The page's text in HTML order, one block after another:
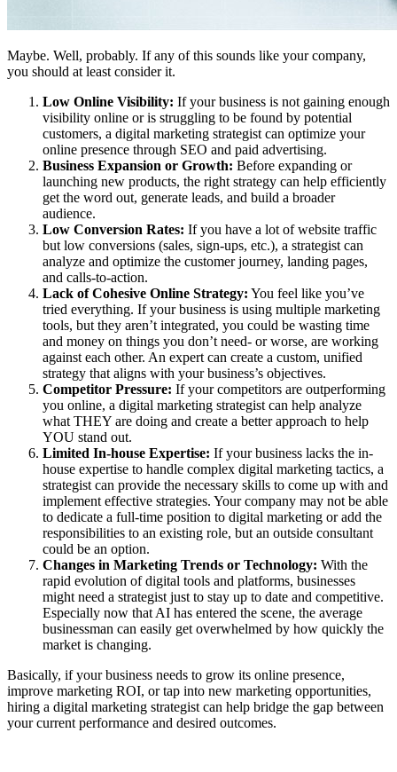
Maybe. Well, probably. If any of this sounds like your company,
you should at least consider it.
Low Online Visibility: If your business is not gaining enough
visibility online or is struggling to be found by potential
customers, a digital marketing strategist can optimize your
online presence through SEO and paid advertising.
Business Expansion or Growth: Before expanding or
launching new products, the right strategy can help efficiently
get the word out, generate leads, and build a broader
audience.
Low Conversion Rates: If you have a lot of website traffic
but low conversions (sales, sign-ups, etc.), a strategist can
analyze and optimize the customer journey, landing pages,
and calls-to-action.
Lack of Cohesive Online Strategy: You feel like you’ve
tried everything. If your business is using multiple marketing
tools, but they aren’t integrated, you could be wasting time
and money on things you don’t need- or worse, are working
against each other. An expert can create a custom, unified
strategy that aligns with your business’s objectives.
Competitor Pressure: If your competitors are outperforming
you online, a digital marketing strategist can help analyze
what THEY are doing and create a better approach to help
YOU stand out.
Limited In-house Expertise: If your business lacks the in-
house expertise to handle complex digital marketing tactics, a
strategist can provide the necessary skills to come up with and
implement effective strategies. Your company may not be able
to dedicate a full-time position to digital marketing or add the
responsibilities to an existing role, but an outside consultant
could be an option.
Changes in Marketing Trends or Technology: With the
rapid evolution of digital tools and platforms, businesses
might need a strategist just to stay up to date and competitive.
Especially now that AI has entered the scene, the average
businessman can easily get overwhelmed by how quickly the
market is changing.
Basically, if your business needs to grow its online presence,
improve marketing ROI, or tap into new marketing opportunities,
hiring a digital marketing strategist can help bridge the gap between
your current performance and desired outcomes.